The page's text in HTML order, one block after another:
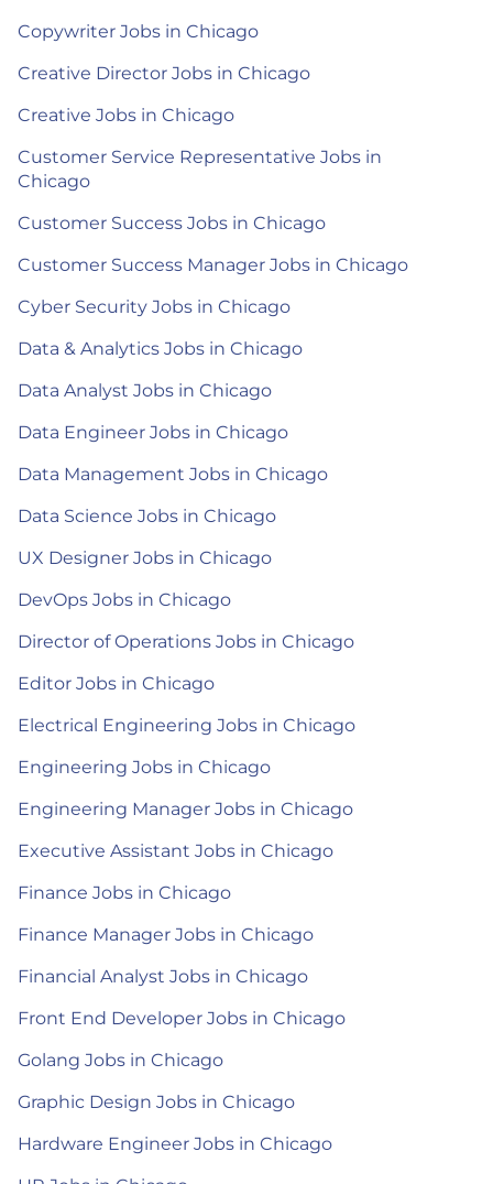
Copywriter Jobs in Chicago
Creative Director Jobs in Chicago
Creative Jobs in Chicago
Customer Service Representative Jobs in
Chicago
Customer Success Jobs in Chicago
Customer Success Manager Jobs in Chicago
Cyber Security Jobs in Chicago
Data & Analytics Jobs in Chicago
Data Analyst Jobs in Chicago
Data Engineer Jobs in Chicago
Data Management Jobs in Chicago
Data Science Jobs in Chicago
UX Designer Jobs in Chicago
DevOps Jobs in Chicago
Director of Operations Jobs in Chicago
Editor Jobs in Chicago
Electrical Engineering Jobs in Chicago
Engineering Jobs in Chicago
Engineering Manager Jobs in Chicago
Executive Assistant Jobs in Chicago
Finance Jobs in Chicago
Finance Manager Jobs in Chicago
Financial Analyst Jobs in Chicago
Front End Developer Jobs in Chicago
Golang Jobs in Chicago
Graphic Design Jobs in Chicago
Hardware Engineer Jobs in Chicago